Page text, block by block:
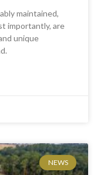
maintained,
importantly, are
unique
NEWS